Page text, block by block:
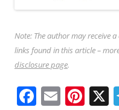
Note: The author may receive
links found in this article –
disclosure page.
F E Pi X